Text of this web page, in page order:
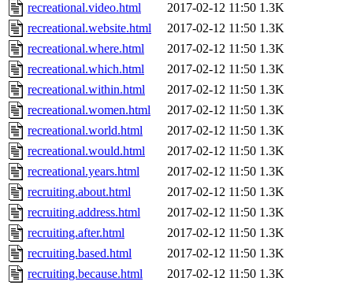
recreational.video.html
2017-02-12 11:50 1.3K
recreational.website.html
2017-02-12 11:50 1.3K
recreational.where.html
2017-02-12 11:50 1.3K
recreational.which.html
2017-02-12 11:50 1.3K
recreational.within.html
2017-02-12 11:50 1.3K
recreational.women.html
2017-02-12 11:50 1.3K
recreational.world.html
2017-02-12 11:50 1.3K
recreational.would.html
2017-02-12 11:50 1.3K
recreational.years.html
2017-02-12 11:50 1.3K
recruiting.about.html
2017-02-12 11:50 1.3K
recruiting.address.html
2017-02-12 11:50 1.3K
recruiting.after.html
2017-02-12 11:50 1.3K
recruiting.based.html
2017-02-12 11:50 1.3K
recruiting.because.html
2017-02-12 11:50 1.3K